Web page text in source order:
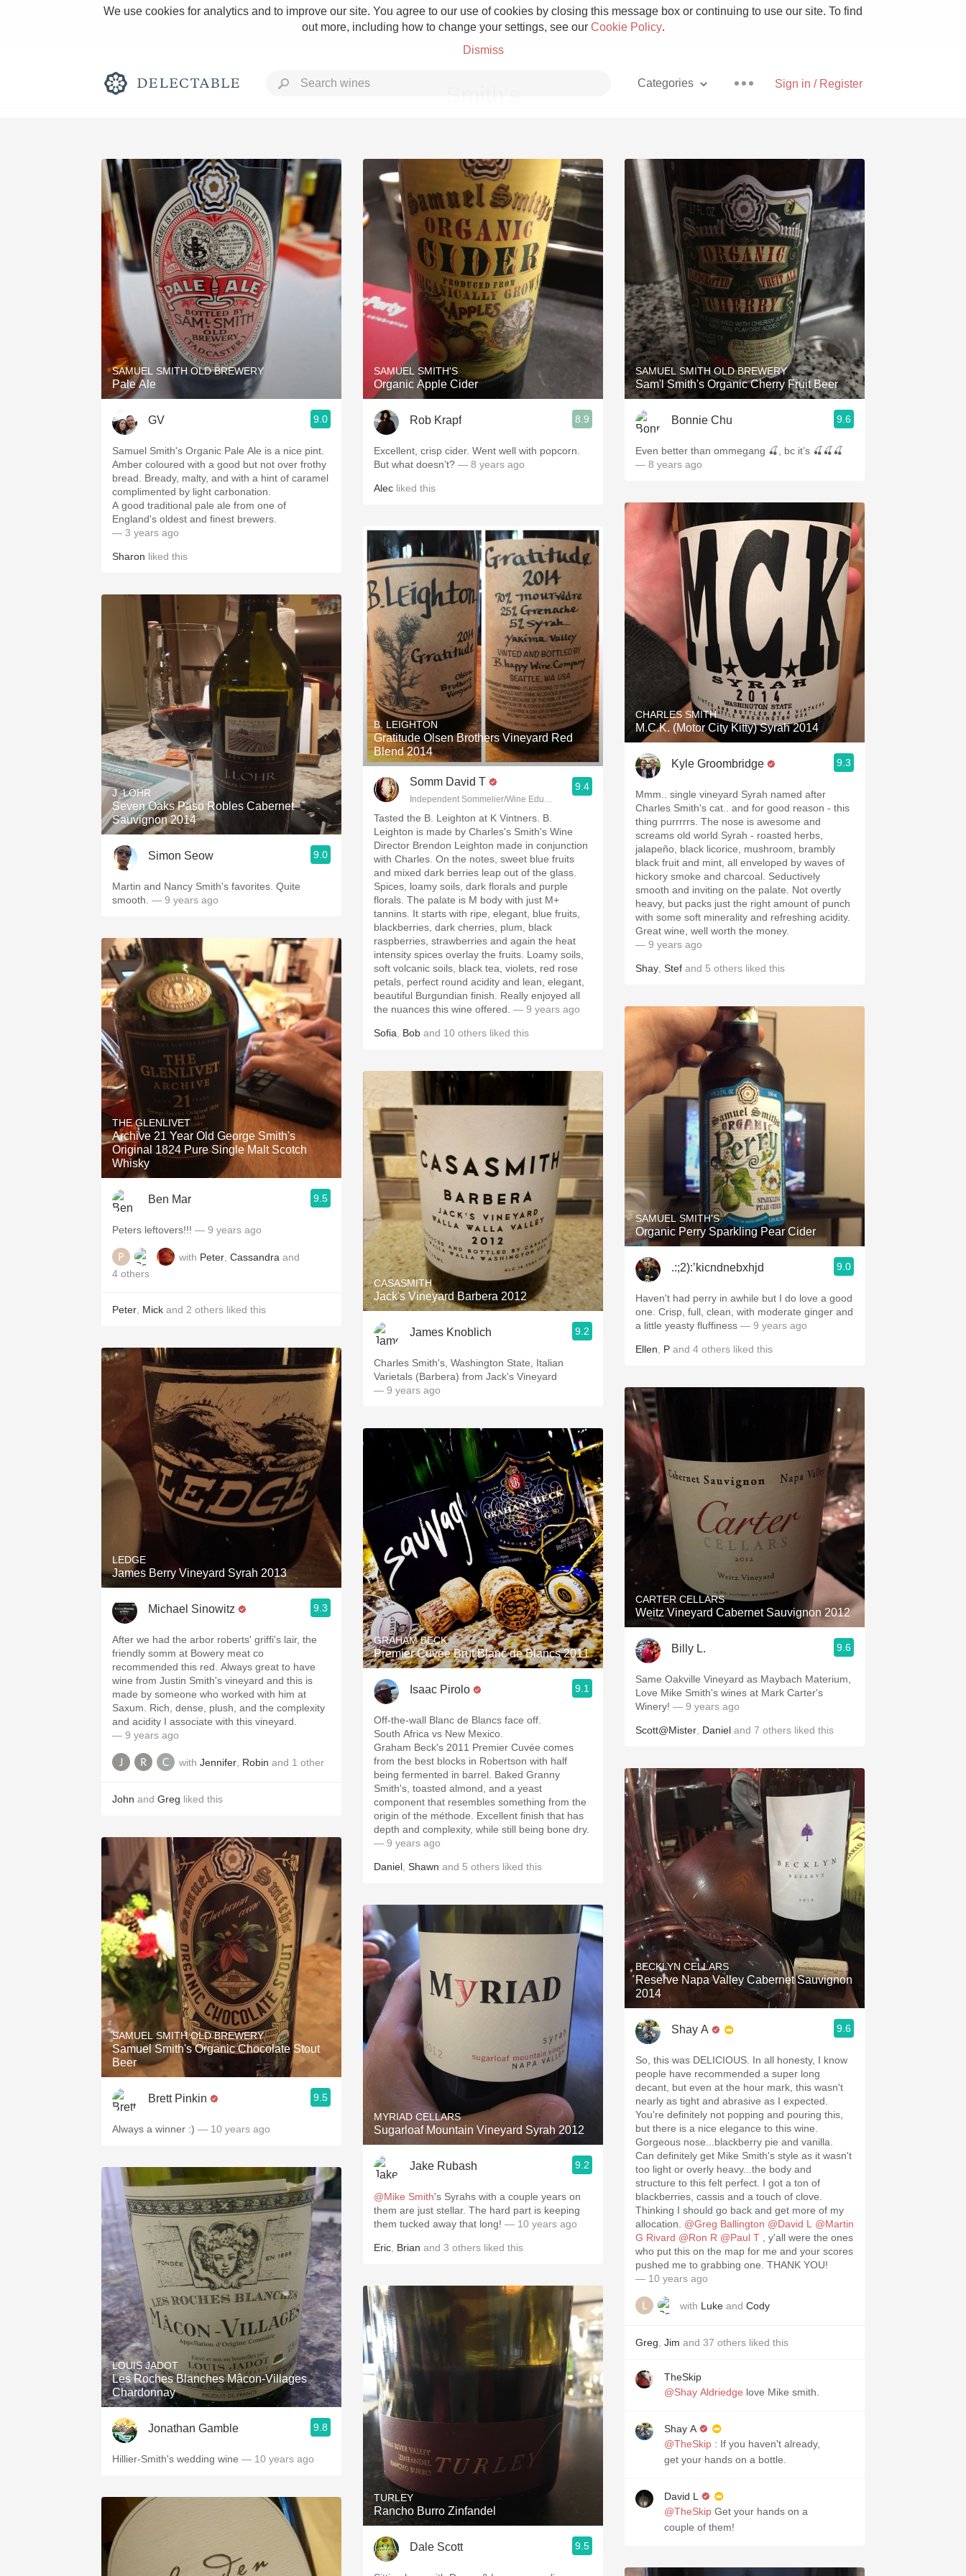
We use cookies for analytics and to improve our site. You agree to our use of cookies by closing this message box or continuing to use our site. To find
out more, including how to change your settings, see our Cookie Policy.
Dismiss
Sign in / Register
Categories
Rich and Bold Grower Champagne Pizza
Classic Napa Etna Rosso With Goat Cheese
Tawny Port Skin Contact Unicorn
1982 Bordeaux Acidity Hops
Oaky 2010 Chablis Sour Beer
Mezcal
SAMUEL SMITH OLD BREWERY
Pale Ale
GV 9.0
Samuel Smith's Organic Pale Ale is a nice pint.
Amber coloured with a good but not over frothy
bread. Bready, malty, and with a hint of caramel
complimented by light carbonation.
A good traditional pale ale from one of
England's oldest and finest brewers.
— 3 years ago
Sharon liked this
J. LOHR
Seven Oaks Paso Robles Cabernet
Sauvignon 2014
Simon Seow 9.0
Martin and Nancy Smith's favorites. Quite
smooth. — 9 years ago
THE GLENLIVET
Archive 21 Year Old George Smith's
Original 1824 Pure Single Malt Scotch
Whisky
Ben Mar 9.5
Peters leftovers!!! — 9 years ago
with Peter Cassandra and
4 others
Peter Mick and 2 others liked this
LEDGE
James Berry Vineyard Syrah 2013
Michael Sinowitz 9.3
After we had the arbor roberts' griffi's lair, the
friendly somm at Bowery meat co
recommended this red. Always great to have
wine from Justin Smith's vineyard and this is
made by someone who worked with him at
Saxum. Rich, dense, plush, and the complexity
and acidity I associate with this vineyard.
— 9 years ago
with Jennifer Robin and 1 other
John and Greg liked this
SAMUEL SMITH OLD BREWERY
Samuel Smith's Organic Chocolate Stout
Beer
Brett Pinkin 9.5
Always a winner :) — 10 years ago
LOUIS JADOT
Les Roches Blanches Mâcon-Villages
Chardonnay
Jonathan Gamble 9.8
Hillier-Smith's wedding wine — 10 years ago
SAMUEL SMITH'S
Organic Apple Cider
Rob Krapf 8.9
Excellent, crisp cider. Went well with popcorn.
But what doesn’t? — 8 years ago
Alec liked this
B. LEIGHTON
Gratitude Olsen Brothers Vineyard Red
Blend 2014
Somm David T
Independent Sommelier/Wine Educator
9.4
Tasted the B. Leighton at K Vintners. B.
Leighton is made by Charles's Smith's Wine
Director Brendon Leighton made in conjunction
with Charles. On the notes, sweet blue fruits
and mixed dark berries leap out of the glass.
Spices, loamy soils, dark florals and purple
florals. The palate is M body with just M+
tannins. It starts with ripe, elegant, blue fruits,
blackberries, dark cherries, plum, black
raspberries, strawberries and again the heat
intensity spices overlay the fruits. Loamy soils,
soft volcanic soils, black tea, violets, red rose
petals, perfect round acidity and lean, elegant,
beautiful Burgundian finish. Really enjoyed all
the nuances this wine offered. — 9 years ago
Sofia Bob and 10 others liked this
CASASMITH
Jack's Vineyard Barbera 2012
James Knoblich 9.2
Charles Smith's, Washington State, Italian
Varietals (Barbera) from Jack's Vineyard
— 9 years ago
GRAHAM BECK
Premier Cuvee Brut Blanc de Blancs 2011
Isaac Pirolo 9.1
Off-the-wall Blanc de Blancs face off.
South Africa vs New Mexico.
Graham Beck's 2011 Premier Cuvée comes
from the best blocks in Robertson with half
being fermented in barrel. Baked Granny
Smith's, toasted almond, and a yeast
component that resembles something from the
origin of the méthode. Excellent finish that has
depth and complexity, while still being bone dry.
— 9 years ago
Daniel Shawn and 5 others liked this
MYRIAD CELLARS
Sugarloaf Mountain Vineyard Syrah 2012
Jake Rubash 9.2
@Mike Smith's Syrahs with a couple years on
them are just stellar. The hard part is keeping
them tucked away that long! — 10 years ago
Eric Brian and 3 others liked this
TURLEY
Rancho Burro Zinfandel
Dale Scott 9.5
SAMUEL SMITH OLD BREWERY
Sam'l Smith's Organic Cherry Fruit Beer
Bonnie Chu 9.6
Even better than ommegang 🍒, bc it’s 🍒🍒🍒
— 8 years ago
CHARLES SMITH
M.C.K. (Motor City Kitty) Syrah 2014
Kyle Groombridge 9.3
Mmm.. single vineyard Syrah named after
Charles Smith's cat.. and for good reason - this
thing purrrrrs. The nose is awesome and
screams old world Syrah - roasted herbs,
jalapeño, black licorice, mushroom, brambly
black fruit and mint, all enveloped by waves of
hickory smoke and charcoal. Seductively
smooth and inviting on the palate. Not overtly
heavy, but packs just the right amount of punch
with some soft minerality and refreshing acidity.
Great wine, well worth the money.
— 9 years ago
Shay Stef and 5 others liked this
SAMUEL SMITH'S
Organic Perry Sparkling Pear Cider
.:;2):’kicndnebxhjd 9.0
Haven't had perry in awhile but I do love a good
one. Crisp, full, clean, with moderate ginger and
a little yeasty fluffiness — 9 years ago
Ellen P and 4 others liked this
CARTER CELLARS
Weitz Vineyard Cabernet Sauvignon 2012
Billy L. 9.6
Same Oakville Vineyard as Maybach Materium,
Love Mike Smith's wines at Mark Carter's
Winery! — 9 years ago
Scott@Mister Daniel and 7 others liked this
BECKLYN CELLARS
Reserve Napa Valley Cabernet Sauvignon
2014
Shay A 9.6
So, this was DELICIOUS. In all honesty, I know
people have recommended a super long
decant, but even at the hour mark, this wasn't
nearly as tight and abrasive as I expected.
You're definitely not popping and pouring this,
but there is a nice elegance to this wine.
Gorgeous nose...blackberry pie and vanilla.
Can definitely get Mike Smith's style as it wasn't
too light or overly heavy...the body and
structure to this felt perfect. I got a ton of
blackberries, cassis and a touch of clove.
Thinking I should go back and get more of my
allocation. @Greg Ballington @David L
@Martin
G Rivard @Ron R @Paul T , y'all were the ones
who put this on the map for me and your scores
pushed me to grabbing one. THANK YOU!
— 10 years ago
with Luke and Cody
Greg Jim and 37 others liked this
TheSkip
@Shay Aldriedge love Mike smith.
Shay A
@TheSkip : If you haven't already,
get your hands on a bottle.
David L
@TheSkip Get your hands on a
couple of them!